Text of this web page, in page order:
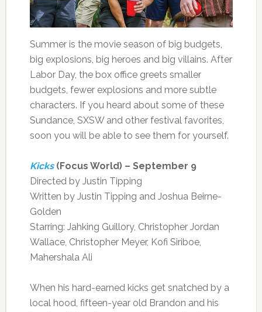
Summer is the movie season of big budgets,
big explosions, big heroes and big villains. After
Labor Day, the box office greets smaller
budgets, fewer explosions and more subtle
characters. If you heard about some of these
Sundance, SXSW and other festival favorites,
soon you will be able to see them for yourself.
Kicks(Focus World) – September 9
Directed by Justin Tipping
Written by Justin Tipping and Joshua Beirne-
Golden
Starring: Jahking Guillory, Christopher Jordan
Wallace, Christopher Meyer, Kofi Siriboe,
Mahershala Ali
When his hard-earned kicks get snatched by a
local hood, fifteen-year old Brandon and his